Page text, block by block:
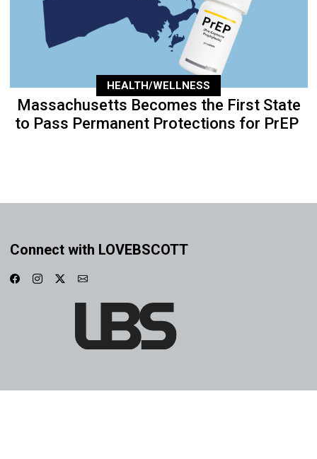
HEALTH/WELLNESS
Massachusetts Becomes the First State
to Pass Permanent Protections for PrEP
Connect with LOVEBSCOTT